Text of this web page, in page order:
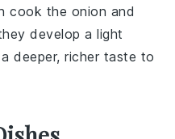
cook the onion and
develop a light
deeper, richer taste to